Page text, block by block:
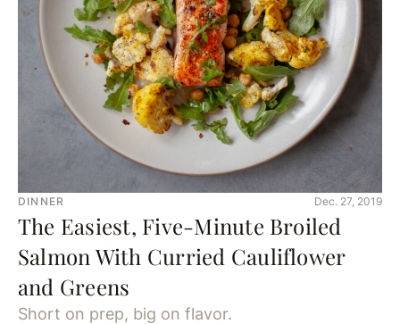
DINNER Dec. 27, 2019
The Easiest, Five-Minute Broiled
Salmon With Curried Cauliflower
and Greens
Short on prep, big on flavor.